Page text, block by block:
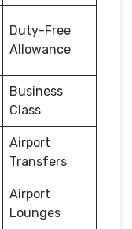
Duty-Free
Allowance
Business
Class
Airport
Transfers
Airport
Lounges